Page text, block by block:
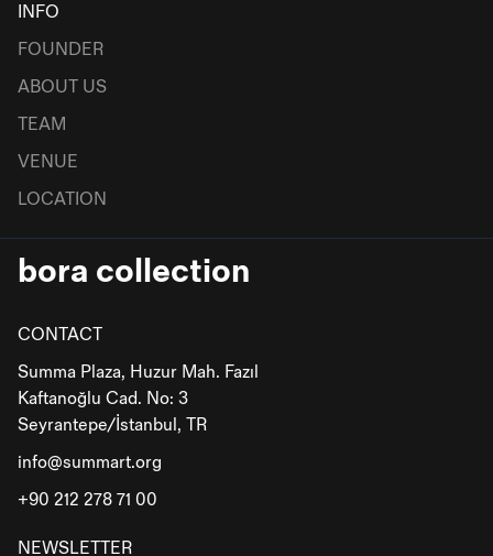
INFO
FOUNDER
ABOUT US
TEAM
VENUE
LOCATION
bora collection
CONTACT
Summa Plaza, Huzur Mah. Fazıl
Kaftanoğlu Cad. No: 3
Seyrantepe/İstanbul, TR
info@summart.org
+90 212 278 71 00
NEWSLETTER